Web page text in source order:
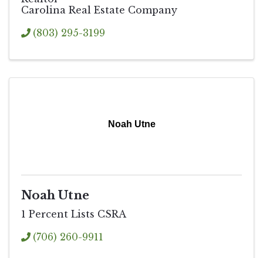
Carolina Real Estate Company
(803) 295-3199
Noah Utne
Noah Utne
1 Percent Lists CSRA
(706) 260-9911